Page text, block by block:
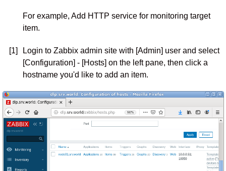
For example, Add HTTP service for monitoring target
item.
[1]
Login to Zabbix admin site with [Admin] user and select
[Configuration] - [Hosts] on the left pane, then click a
hostname you'd like to add an item.